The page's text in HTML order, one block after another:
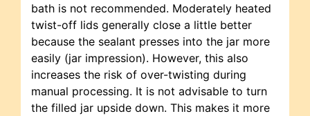
bath is not recommended. Moderately heated
twist-off lids generally close a little better
because the sealant presses into the jar more
easily (jar impression). However, this also
increases the risk of over-twisting during
manual processing. It is not advisable to turn
the filled jar upside down. This makes it more